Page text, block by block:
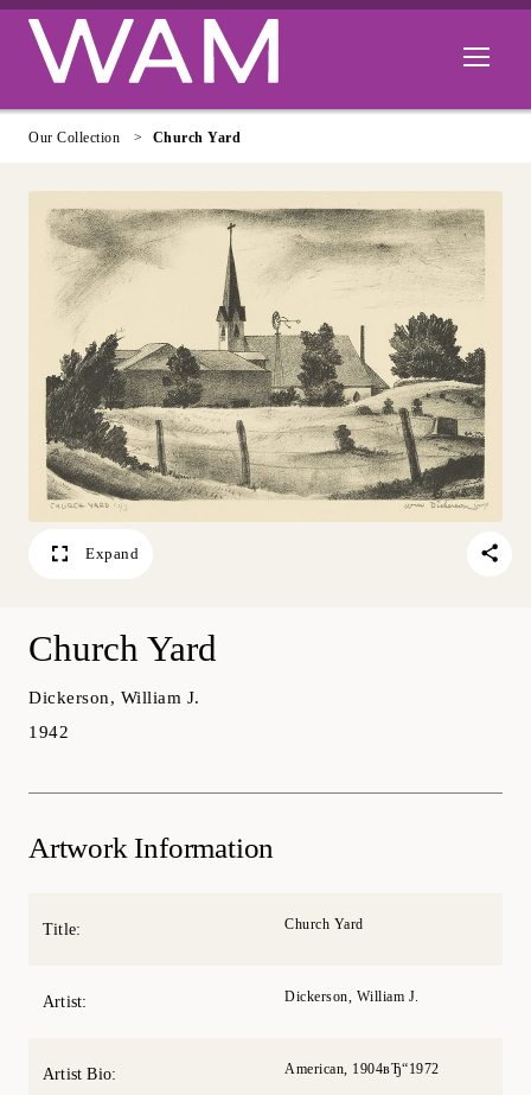
Skip to main content
Open
Our Collection Church Yard
Expand
Church Yard
Dickerson, William J.
1942
Artwork Information
Title: Church Yard
Artist: Dickerson, William J.
Artist Bio: American, 1904вЂ“1972